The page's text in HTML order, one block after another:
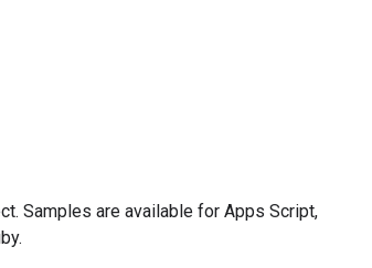
Samples are available for Apps Script,